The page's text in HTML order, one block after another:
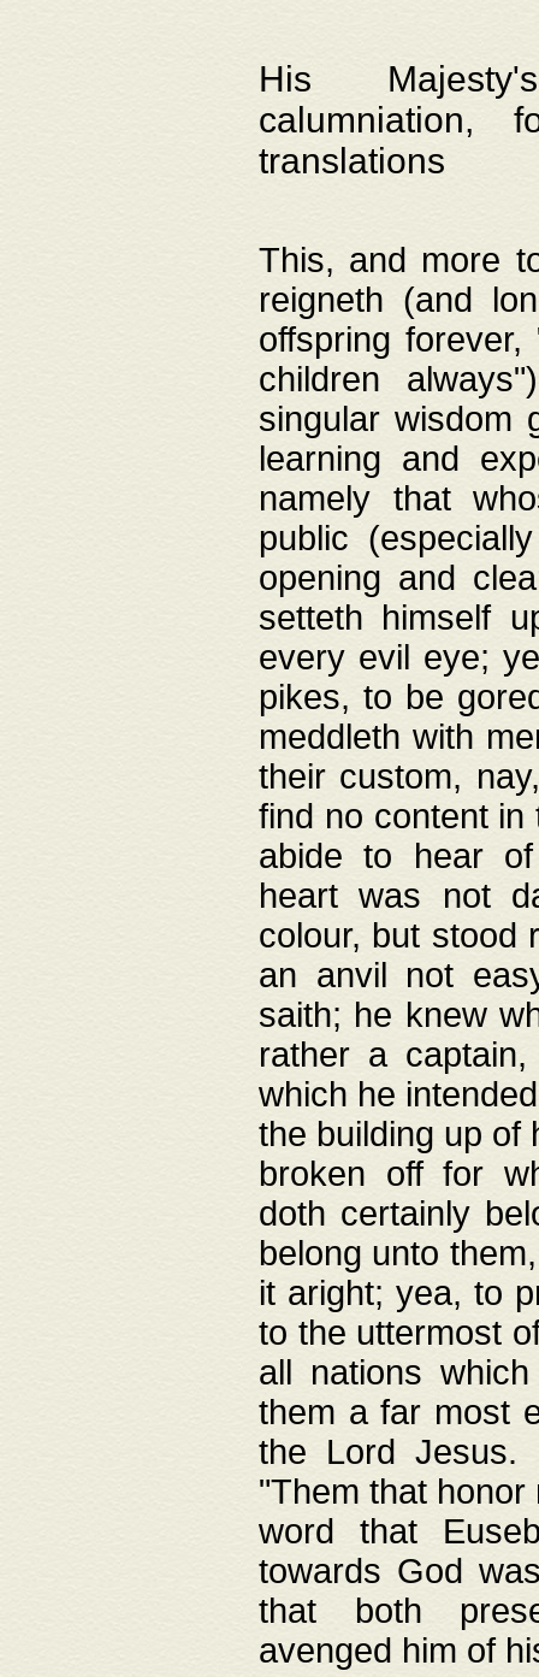
His
translations
This, and more
reigneth (and
offspring
children
singular wisdom
learning and
namely that
public
opening and
setteth himself
every evil eye;
pikes, to be
meddleth with
their custom,
find no content
abide to hear of
heart was not
colour, but stood
an anvil not
saith; he knew
rather a
which he
the building up of
broken off for
doth certainly
belong unto
it aright; yea, to
to the uttermost
all nations
them a far most
the Lord Jesus.
"Them that
word that
towards God
that both
avenged him of